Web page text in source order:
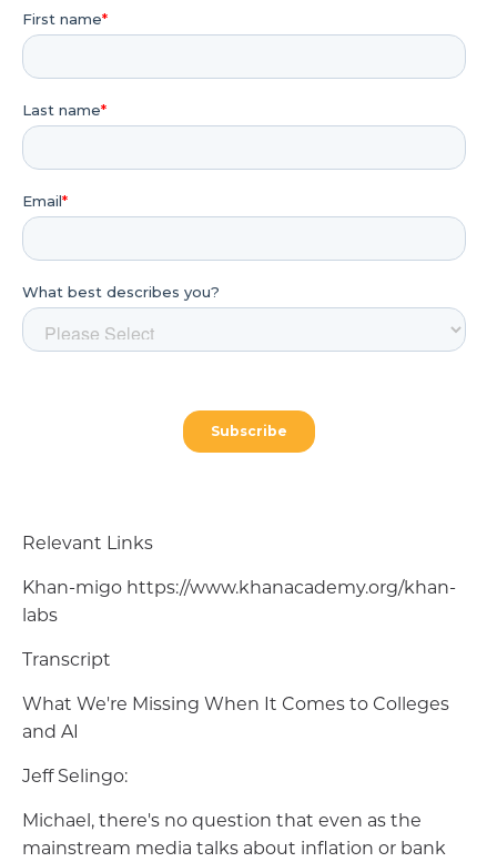
Relevant Links
Khan-migo https://www.khanacademy.org/khan-
labs
Transcript
What We're Missing When It Comes to Colleges
and AI
Jeff Selingo:
Michael, there's no question that even as the
mainstream media talks about inflation or bank